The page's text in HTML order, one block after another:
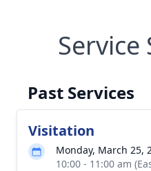
Service
Past Services
Visitation
Monday, March 25,
10:00 - 11:00 am